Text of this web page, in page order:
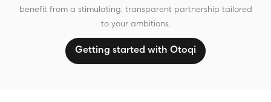
benefit from a stimulating, transparent partnership tailored
to your ambitions.
Getting started with Otoqi